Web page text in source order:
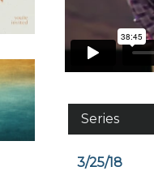
Series
3/25/18